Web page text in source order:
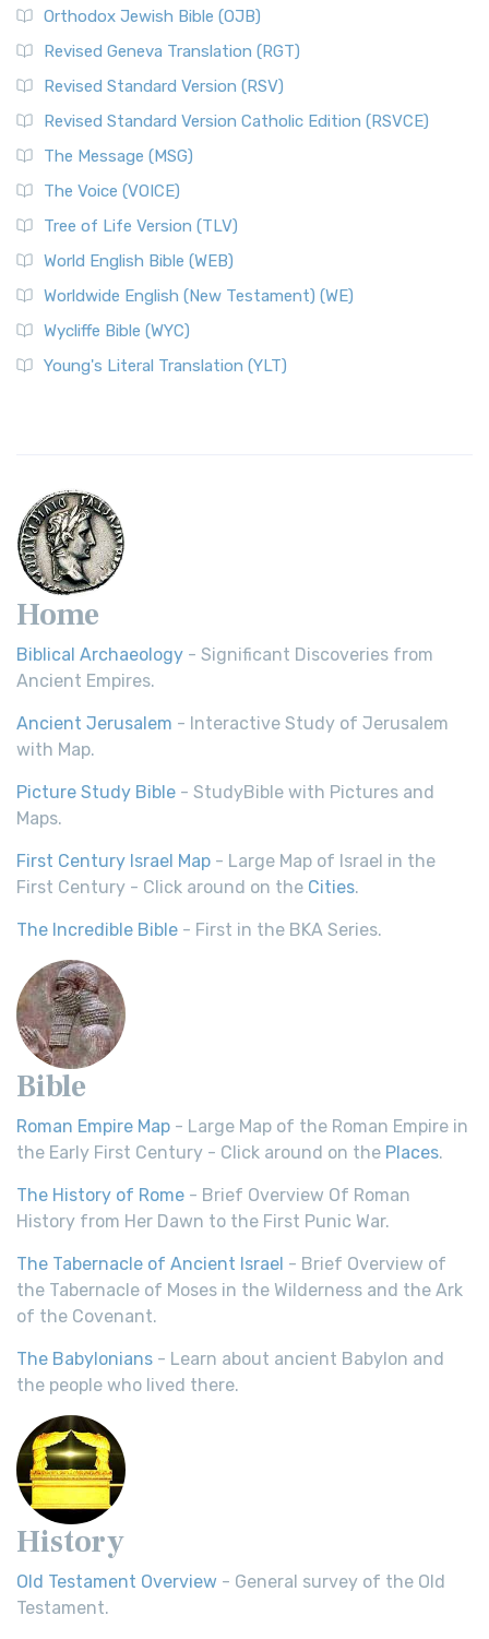
Perspective The Tree of Life Version (TLV) is a u...
More
World English Bible (WEB)
The World English Bible (WEB): A Modern Update on a
Worldwide English (New Testament) (WE)
The Worldwide English (WE) New Testament: A Modern Take
on a Classic The Worldwide English (WE) New ...
Wycliffe Bible (WYC)
The Wycliffe Bible: A Cornerstone of English Scripture A
Orthodox Jewish Bible (OJB)
Revised Geneva Translation (RGT)
Revised Standard Version (RSV)
Revised Standard Version Catholic Edition (RSVCE)
The Message (MSG)
The Voice (VOICE)
Tree of Life Version (TLV)
World English Bible (WEB)
Worldwide English (New Testament) (WE)
Wycliffe Bible (WYC)
Young's Literal Translation (YLT)
Home
Biblical Archaeology - Significant Discoveries from
Ancient Empires.
Ancient Jerusalem - Interactive Study of Jerusalem
with Map.
Picture Study Bible - StudyBible with Pictures and
Maps.
First Century Israel Map - Large Map of Israel in the
First Century - Click around on the Cities.
The Incredible Bible - First in the BKA Series.
Bible
Roman Empire Map - Large Map of the Roman Empire in
the Early First Century - Click around on the Places.
The History of Rome - Brief Overview Of Roman
History from Her Dawn to the First Punic War.
The Tabernacle of Ancient Israel - Brief Overview of
the Tabernacle of Moses in the Wilderness and the Ark
of the Covenant.
The Babylonians - Learn about ancient Babylon and
the people who lived there.
History
Old Testament Overview - General survey of the Old
Testament.